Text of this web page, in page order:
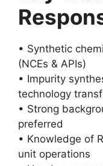
• Synthetic
(NCEs & APIs)
• Impurity
technology
• Strong
preferred
• Knowledge of
unit operations